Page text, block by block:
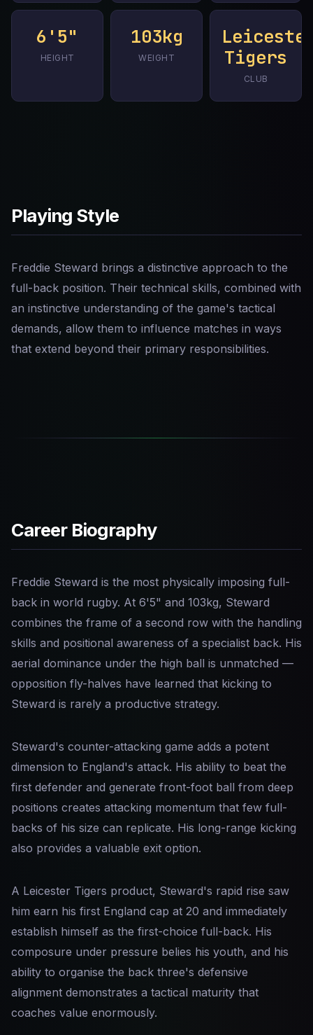
6'5"
HEIGHT
103kg
WEIGHT
Tigers
CLUB
Playing Style
Freddie Steward brings a distinctive approach to the
full-back position. Their technical skills, combined with
an instinctive understanding of the game's tactical
demands, allow them to influence matches in ways
that extend beyond their primary responsibilities.
Career Biography
Freddie Steward is the most physically imposing full-
back in world rugby. At 6'5" and 103kg, Steward
combines the frame of a second row with the handling
skills and positional awareness of a specialist back. His
aerial dominance under the high ball is unmatched —
opposition fly-halves have learned that kicking to
Steward is rarely a productive strategy.
Steward's counter-attacking game adds a potent
dimension to England's attack. His ability to beat the
first defender and generate front-foot ball from deep
positions creates attacking momentum that few full-
backs of his size can replicate. His long-range kicking
also provides a valuable exit option.
A Leicester Tigers product, Steward's rapid rise saw
him earn his first England cap at 20 and immediately
establish himself as the first-choice full-back. His
composure under pressure belies his youth, and his
ability to organise the back three's defensive
alignment demonstrates a tactical maturity that
coaches value enormously.